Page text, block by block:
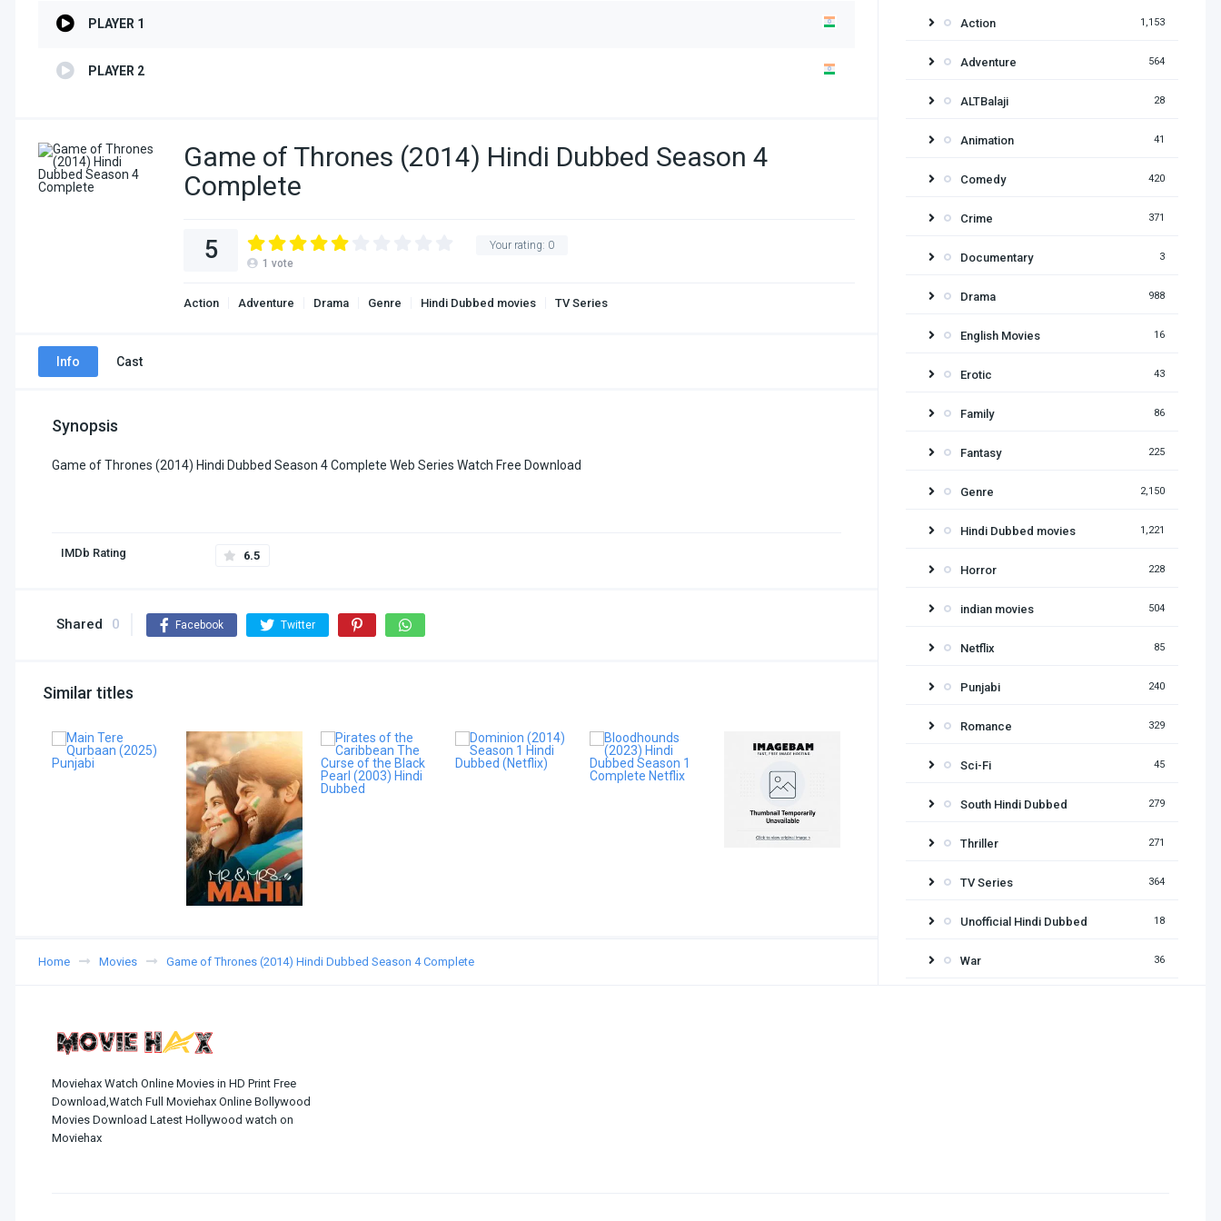
PLAYER 1
PLAYER 2
Game of Thrones (2014) Hindi Dubbed Season 4
Complete
Your rating: 0
5 1 vote
Action Adventure Drama Genre Hindi Dubbed movies TV Series
Info Cast
Synopsis
Game of Thrones (2014) Hindi Dubbed Season 4 Complete Web Series Watch Free Download
IMDb Rating 6.5
Shared 0 Facebook Twitter
Similar titles
Home Movies Game of Thrones (2014) Hindi Dubbed Season 4 Complete
Action 1,153
Adventure 564
ALTBalaji 28
Animation 41
Comedy 420
Crime 371
Documentary 3
Drama 988
English Movies 16
Erotic 43
Family 86
Fantasy 225
Genre 2,150
Hindi Dubbed movies 1,221
Horror 228
indian movies 504
Netflix 85
Punjabi 240
Romance 329
Sci-Fi 45
South Hindi Dubbed 279
Thriller 271
TV Series 364
Unofficial Hindi Dubbed 18
War 36
Moviehax Watch Online Movies in HD Print Free
Download,Watch Full Moviehax Online Bollywood
Movies Download Latest Hollywood watch on
Moviehax